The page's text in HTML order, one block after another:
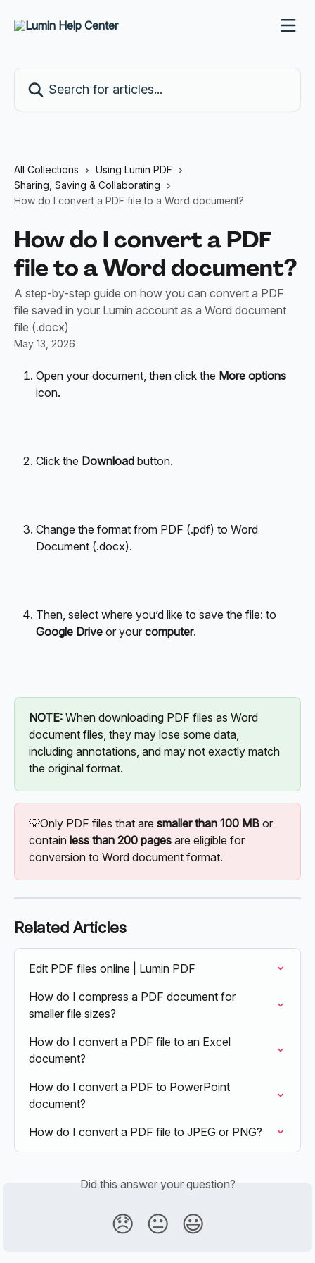
All Collections
Using Lumin PDF
Sharing, Saving & Collaborating
How do I convert a PDF file to a Word document?
How do I convert a PDF
file to a Word document?
A step-by-step guide on how you can convert a PDF
file saved in your Lumin account as a Word document
file (.docx)
May 13, 2026
Open your document, then click the More options
icon.
Click the Download button.
Change the format from PDF (.pdf) to Word
Document (.docx).
Then, select where you’d like to save the file: to
Google Drive or your computer.
NOTE: When downloading PDF files as Word
document files, they may lose some data,
including annotations, and may not exactly match
the original format.
💡Only PDF files that are smaller than 100 MB or
contain less than 200 pages are eligible for
conversion to Word document format.
Related Articles
Edit PDF files online | Lumin PDF
How do I compress a PDF document for
smaller file sizes?
How do I convert a PDF file to an Excel
document?
How do I convert a PDF to PowerPoint
document?
How do I convert a PDF file to JPEG or PNG?
Did this answer your question?
😞 😐 😃